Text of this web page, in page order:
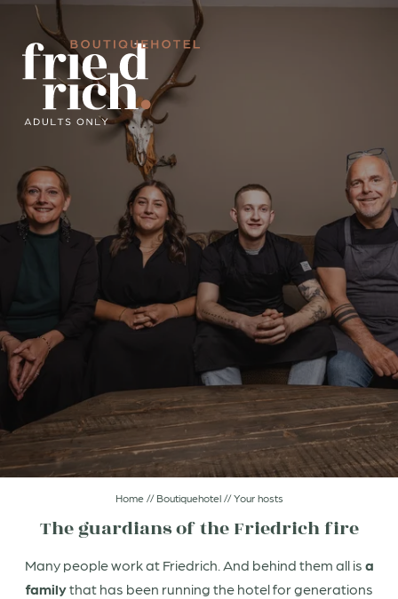
DIVE IN
CLICK AND GO!
Boutiquehotel
Friedrich in pictures
Your hosts
Recommended by
Arrival & FAQs
Rooms & suites
Sparks of wellness
DE IT
Home//Boutiquehotel//Your hosts
The guardians of the Friedrich fire
Many people work at Friedrich. And behind them all isa
familythat has been running the hotel for generations